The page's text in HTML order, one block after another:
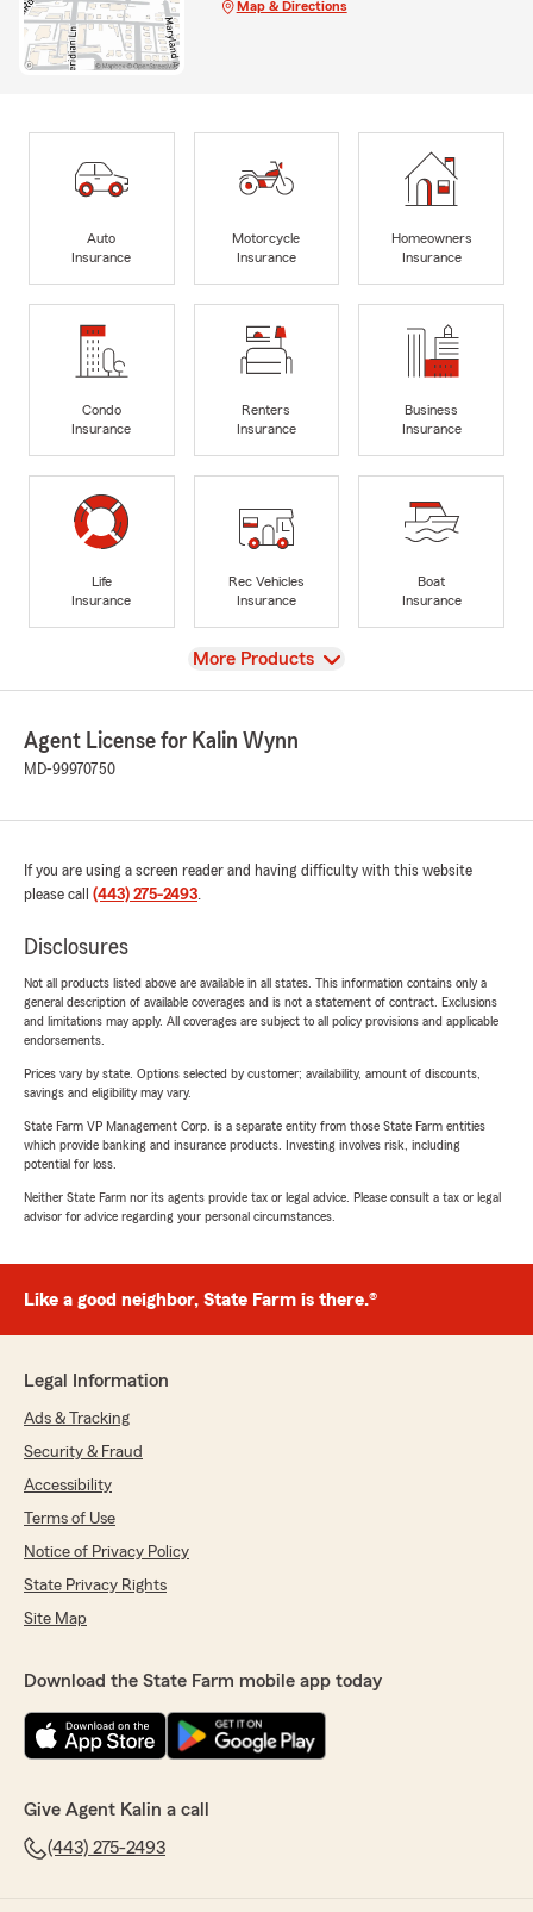
Map & Directions
Auto
Insurance
Motorcycle
Insurance
Homeowners
Insurance
Condo
Insurance
Renters
Insurance
Business
Insurance
Life
Insurance
Rec Vehicles
Insurance
Boat
Insurance
View
More Products
Agent License for Kalin Wynn
MD-99970750
If you are using a screen reader and having difficulty with this website
please call (443) 275-2493.
Disclosures
Not all products listed above are available in all states. This information contains only a
general description of available coverages and is not a statement of contract. Exclusions
and limitations may apply. All coverages are subject to all policy provisions and applicable
endorsements.
Prices vary by state. Options selected by customer; availability, amount of discounts,
savings and eligibility may vary.
State Farm VP Management Corp. is a separate entity from those State Farm entities
which provide banking and insurance products. Investing involves risk, including
potential for loss.
Neither State Farm nor its agents provide tax or legal advice. Please consult a tax or legal
advisor for advice regarding your personal circumstances.
Like a good neighbor, State Farm is there.®
Legal Information
Ads & Tracking
Security & Fraud
Accessibility
Terms of Use
Notice of Privacy Policy
State Privacy Rights
Site Map
Download the State Farm mobile app today
Give Agent Kalin a call
(443) 275-2493